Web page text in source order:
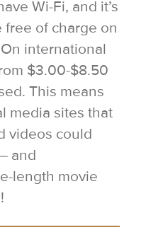
Wi-Fi, and it’s
free of charge on
international
$3.00-$8.50
This means
media sites that
videos could
and
length movie